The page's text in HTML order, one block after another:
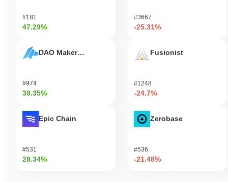
#181
47.29%
DAO Maker Token
#974
39.35%
Epic Chain
#531
28.34%
#3667
-25.31%
Fusionist
#1248
-24.7%
Zerobase
#536
-21.48%